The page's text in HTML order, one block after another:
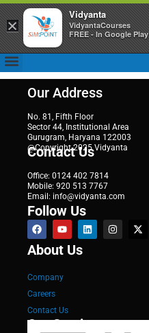
Our Address
No. 81, Fifth Floor
Sector 44, Institutional Area
Gurugram, Haryana 122003
@Copyright 2025 Vidyanta
Contact Us
Office: 0124 402 7814
Mobile: 920 513 7767
Email: info@vidyanta.com
Follow Us
About Us
Company
Careers
Contact Us
Our Services
×
Vidyanta
VidyantaCourses
FREE - In Google Play